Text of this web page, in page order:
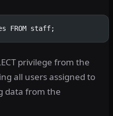
FROM staff;
privilege from the
all users assigned to
data from the